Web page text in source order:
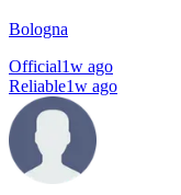
Bologna
Official1w ago
Reliable1w ago